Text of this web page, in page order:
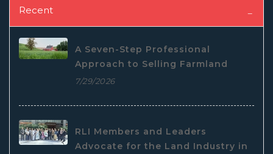
Recent
A Seven-Step Professional
Approach to Selling Farmland
7/29/2026
RLI Members and Leaders
Advocate for the Land Industry in